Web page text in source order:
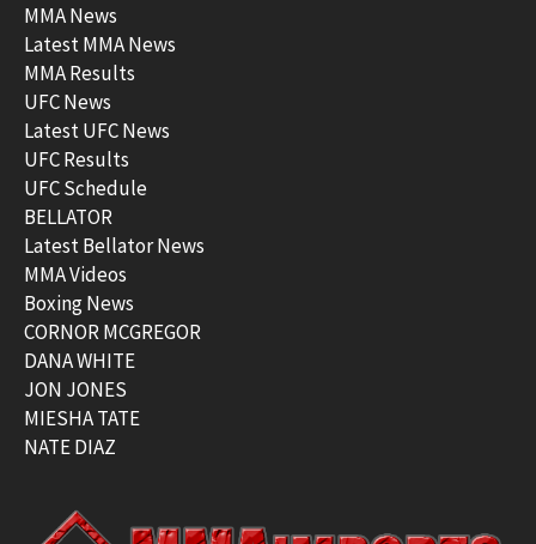
MMA News
Latest MMA News
MMA Results
UFC News
Latest UFC News
UFC Results
UFC Schedule
BELLATOR
Latest Bellator News
MMA Videos
Boxing News
CORNOR MCGREGOR
DANA WHITE
JON JONES
MIESHA TATE
NATE DIAZ